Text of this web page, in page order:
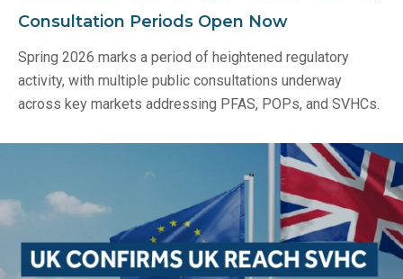
Consultation Periods Open Now
Spring 2026 marks a period of heightened regulatory
activity, with multiple public consultations underway
across key markets addressing PFAS, POPs, and SVHCs.